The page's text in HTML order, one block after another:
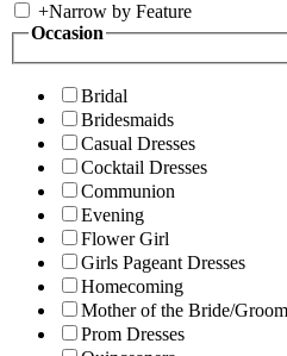
+Narrow by Feature
Occasion
Bridal
Bridesmaids
Casual Dresses
Cocktail Dresses
Communion
Evening
Flower Girl
Girls Pageant Dresses
Homecoming
Mother of the Bride/Groom
Prom Dresses